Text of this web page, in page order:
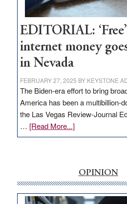
EDITORIAL:
internet money
in Nevada
FEBRUARY 27, 2025 BY KEYSTONE
The Biden-era effort to bring
America has been a multibillion-
the Las Vegas Review-Journal
… [Read More...]about
EDITORIAL:
internet
money
goes
OPINION